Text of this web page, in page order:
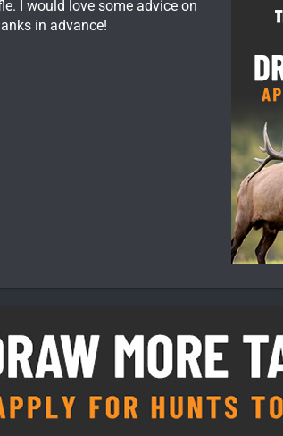
I would love some advice on
in advance!